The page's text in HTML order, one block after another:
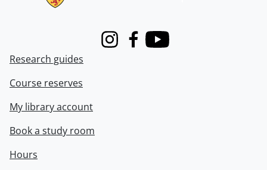
InstagramFacebook
Youtube
Research guides
Course reserves
My library account
Book a study room
Hours